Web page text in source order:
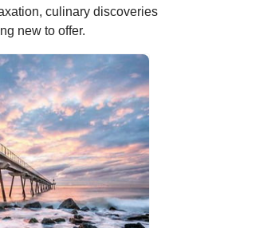
culinary discoveries
new to offer.